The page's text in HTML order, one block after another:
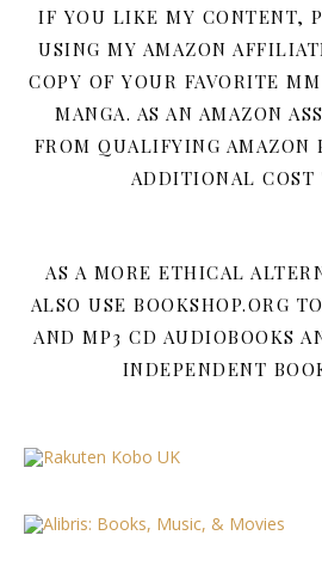
IF YOU LIKE MY CONTENT,
USING MY AMAZON
COPY OF YOUR FAVORITE
MANGA. AS AN AMAZON
FROM QUALIFYING AMAZON
ADDITIONAL COST
AS A MORE ETHICAL
ALSO USE BOOKSHOP.ORG
AND MP3 CD AUDIOBOOKS
INDEPENDENT